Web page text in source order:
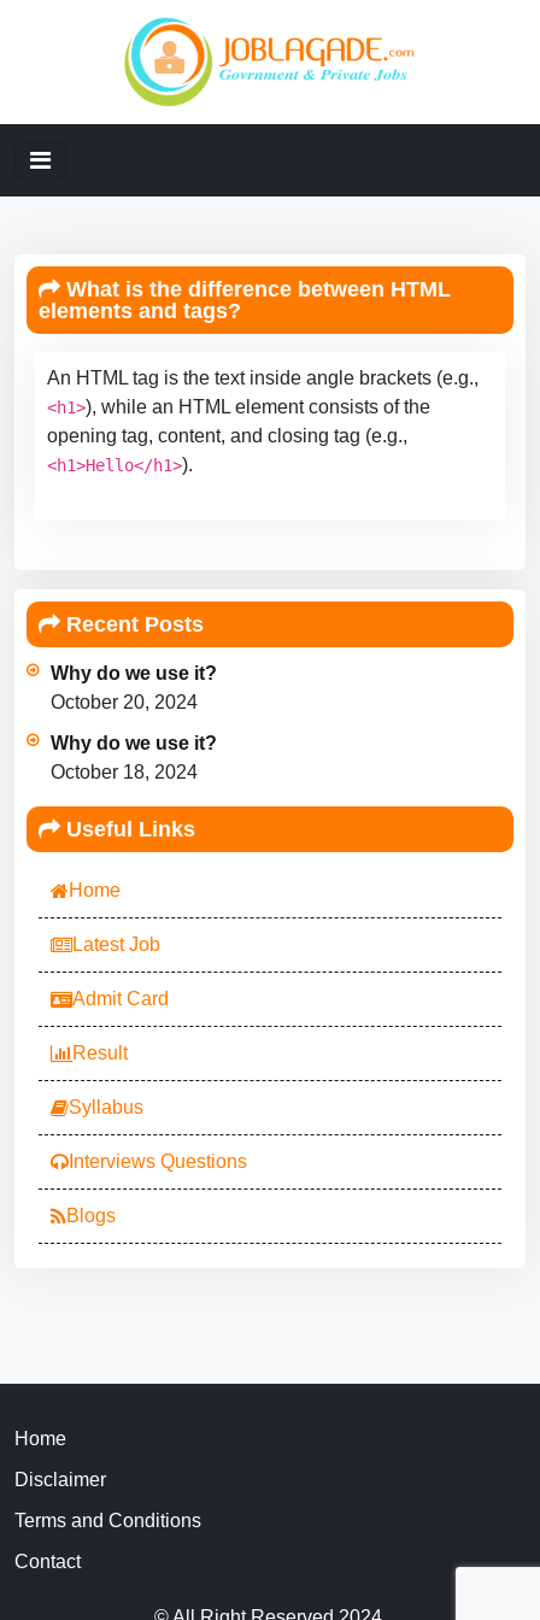
What is the difference between HTML
elements and tags?
An HTML tag is the text inside angle brackets (e.g.,
<h1>), while an HTML element consists of the
opening tag, content, and closing tag (e.g.,
<h1>Hello</h1>).
Recent Posts
Why do we use it?
October 20, 2024
Why do we use it?
October 18, 2024
Useful Links
Home
Latest Job
Admit Card
Result
Syllabus
Interviews Questions
Blogs
Home
Disclaimer
Terms and Conditions
Contact